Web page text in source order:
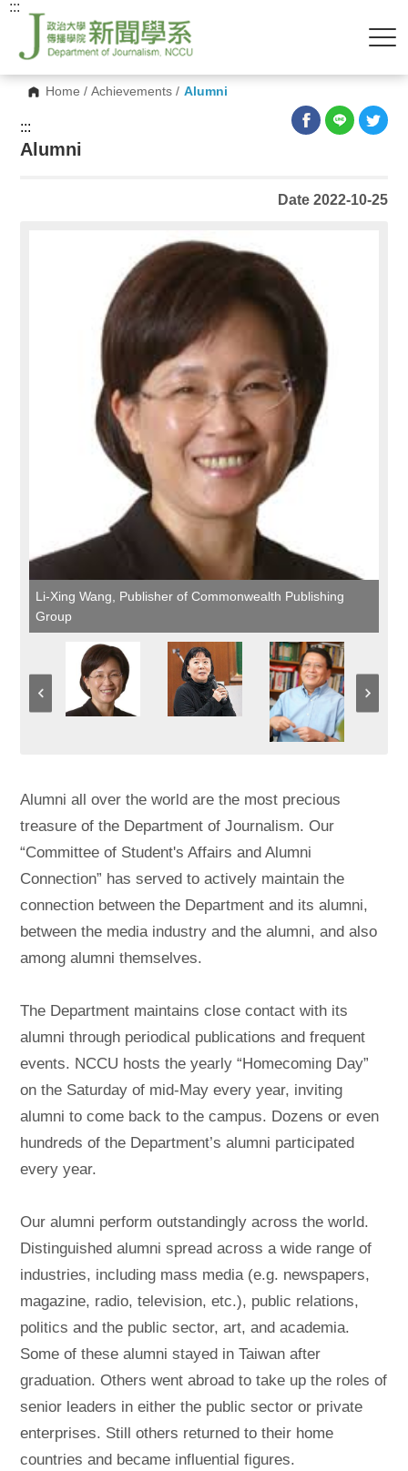
Home /Achievements / Alumni
:::
:::
Alumni
Date 2022-10-25
Li-Xing Wang, Publisher of Commonwealth Publishing
Group
Alumni all over the world are the most precious
treasure of the Department of Journalism. Our
“Committee of Student's Affairs and Alumni
Connection” has served to actively maintain the
connection between the Department and its alumni,
between the media industry and the alumni, and also
among alumni themselves.
The Department maintains close contact with its
alumni through periodical publications and frequent
events. NCCU hosts the yearly “Homecoming Day”
on the Saturday of mid-May every year, inviting
alumni to come back to the campus. Dozens or even
hundreds of the Department’s alumni participated
every year.
Our alumni perform outstandingly across the world.
Distinguished alumni spread across a wide range of
industries, including mass media (e.g. newspapers,
magazine, radio, television, etc.), public relations,
politics and the public sector, art, and academia.
Some of these alumni stayed in Taiwan after
graduation. Others went abroad to take up the roles of
senior leaders in either the public sector or private
enterprises. Still others returned to their home
countries and became influential figures.